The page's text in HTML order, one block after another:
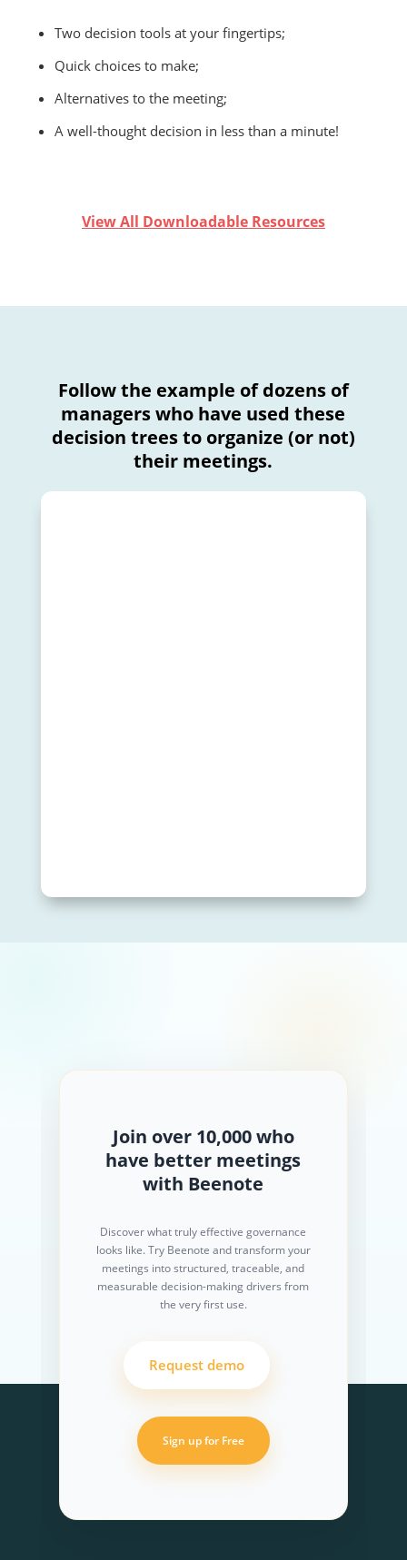
Two decision tools at your fingertips;
Quick choices to make;
Alternatives to the meeting;
A well-thought decision in less than a minute!
View All Downloadable Resources
Follow the example of dozens of
managers who have used these
decision trees to organize (or not)
their meetings.
Join over 10,000 who
have better meetings
with Beenote
Discover what truly effective governance
looks like. Try Beenote and transform your
meetings into structured, traceable, and
measurable decision-making drivers from
the very first use.
Request demo
Sign up for Free